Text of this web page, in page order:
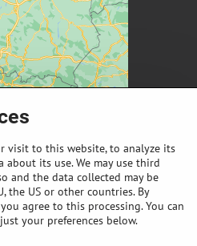
visit to this website, to analyze its
its use. We may use third
and the data collected may be
the US or other countries. By
agree to this processing. You can
your preferences below.